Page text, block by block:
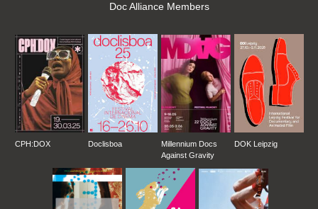
Doc Alliance Members
CPH:DOX Doclisboa
Millennium Docs
Against Gravity
DOK Leipzig